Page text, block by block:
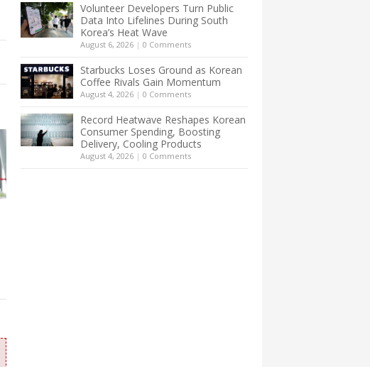
Volunteer Developers Turn Public
Data Into Lifelines During South
Korea’s Heat Wave
August 6, 2026 | 0 Comments
Starbucks Loses Ground as Korean
Coffee Rivals Gain Momentum
August 4, 2026 | 0 Comments
Record Heatwave Reshapes Korean
Consumer Spending, Boosting
Delivery, Cooling Products
August 4, 2026 | 0 Comments